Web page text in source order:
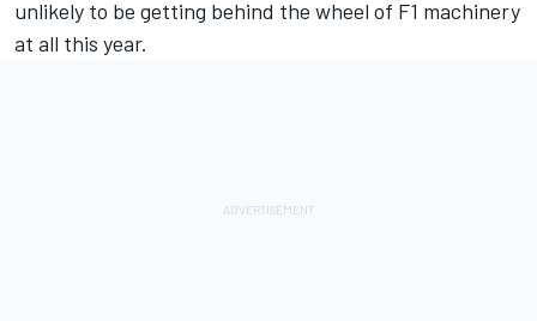
unlikely to be getting behind the wheel of F1 machinery
at all this year.